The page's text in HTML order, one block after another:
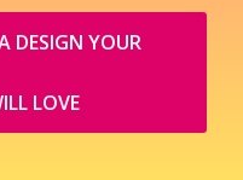
DESIGN YOUR
LOVE